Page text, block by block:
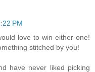
PM
love to win either one!
stitched by you!
have never liked picking